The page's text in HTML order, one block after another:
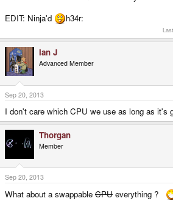
EDIT: Ninja'd
h34r:
Ian J
Advanced Member
Sep 20, 2013
I don't care which CPU we use as long as it's
Thorgan
Member
Sep 20, 2013
What about a swappable CPU everything ?